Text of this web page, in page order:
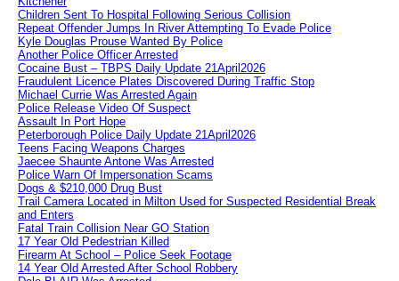
Children Sent To Hospital Following Serious Collision
Repeat Offender Jumps In River Attempting To Evade Police
Kyle Douglas Prouse Wanted By Police
Another Police Officer Arrested
Cocaine Bust – TBPS Daily Update 21April2026
Fraudulent Licence Plates Discovered During Traffic Stop
Michael Currie Was Arrested Again
Police Release Video Of Suspect
Assault In Port Hope
Peterborough Police Daily Update 21April2026
Teens Facing Weapons Charges
Jaecee Shaunte Antone Was Arrested
Police Warn Of Impersonation Scams
Dogs & $210,000 Drug Bust
Trail Camera Located in Milton Used for Suspected Residential Break
and Enters
Fatal Train Collision Near GO Station
17 Year Old Pedestrian Killed
Firearm At School – Police Seek Footage
14 Year Old Arrested After School Robbery